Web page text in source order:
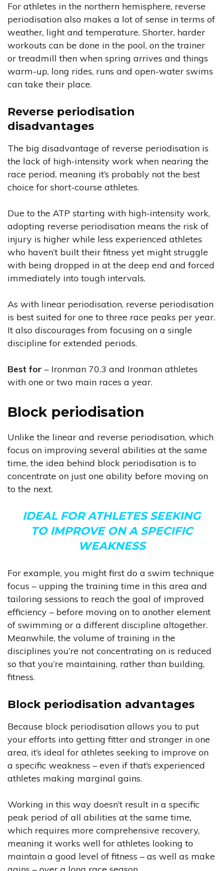
For athletes in the northern hemisphere, reverse
periodisation also makes a lot of sense in terms of
weather, light and temperature. Shorter, harder
workouts can be done in the pool, on the trainer
or treadmill then when spring arrives and things
warm-up, long rides, runs and open-water swims
can take their place.
Reverse periodisation
disadvantages
The big disadvantage of reverse periodisation is
the lack of high-intensity work when nearing the
race period, meaning it’s probably not the best
choice for short-course athletes.
Due to the ATP starting with high-intensity work,
adopting reverse periodisation means the risk of
injury is higher while less experienced athletes
who haven’t built their fitness yet might struggle
with being dropped in at the deep end and forced
immediately into tough intervals.
As with linear periodisation, reverse periodisation
is best suited for one to three race peaks per year.
It also discourages from focusing on a single
discipline for extended periods.
Best for – Ironman 70.3 and Ironman athletes
with one or two main races a year.
Block periodisation
Unlike the linear and reverse periodisation, which
focus on improving several abilities at the same
time, the idea behind block periodisation is to
concentrate on just one ability before moving on
to the next.
IDEAL FOR ATHLETES SEEKING
TO IMPROVE ON A SPECIFIC
WEAKNESS
For example, you might first do a swim technique
focus – upping the training time in this area and
tailoring sessions to reach the goal of improved
efficiency – before moving on to another element
of swimming or a different discipline altogether.
Meanwhile, the volume of training in the
disciplines you’re not concentrating on is reduced
so that you’re maintaining, rather than building,
fitness.
Block periodisation advantages
Because block periodisation allows you to put
your efforts into getting fitter and stronger in one
area, it’s ideal for athletes seeking to improve on
a specific weakness – even if that’s experienced
athletes making marginal gains.
Working in this way doesn’t result in a specific
peak period of all abilities at the same time,
which requires more comprehensive recovery,
meaning it works well for athletes looking to
maintain a good level of fitness – as well as make